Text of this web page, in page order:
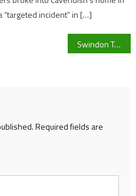
“targeted incident” in […]
Swindon Town’s Chiarna Deller confident in a “controlled” 14-0 win in the FA Wiltshire women’s county cup
Required fields are